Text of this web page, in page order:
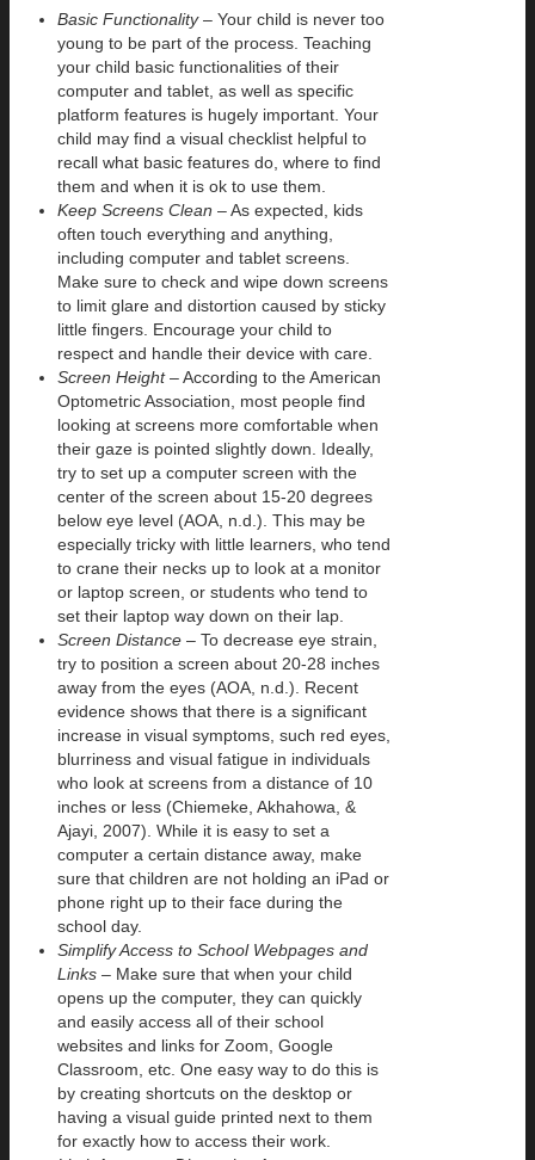
Basic Functionality– Your child is never too
young to be part of the process. Teaching
your child basic functionalities of their
computer and tablet, as well as specific
platform features is hugely important. Your
child may find a visual checklist helpful to
recall what basic features do, where to find
them and when it is ok to use them.
Keep Screens Clean – As expected, kids
often touch everything and anything,
including computer and tablet screens.
Make sure to check and wipe down screens
to limit glare and distortion caused by sticky
little fingers. Encourage your child to
respect and handle their device with care.
Screen Height– According to the American
Optometric Association, most people find
looking at screens more comfortable when
their gaze is pointed slightly down. Ideally,
try to set up a computer screen with the
center of the screen about 15-20 degrees
below eye level (AOA, n.d.). This may be
especially tricky with little learners, who tend
to crane their necks up to look at a monitor
or laptop screen, or students who tend to
set their laptop way down on their lap.
Screen Distance – To decrease eye strain,
try to position a screen about 20-28 inches
away from the eyes (AOA, n.d.). Recent
evidence shows that there is a significant
increase in visual symptoms, such red eyes,
blurriness and visual fatigue in individuals
who look at screens from a distance of 10
inches or less (Chiemeke, Akhahowa, &
Ajayi, 2007). While it is easy to set a
computer a certain distance away, make
sure that children are not holding an iPad or
phone right up to their face during the
school day.
Simplify Access to School Webpages and
Links – Make sure that when your child
opens up the computer, they can quickly
and easily access all of their school
websites and links for Zoom, Google
Classroom, etc. One easy way to do this is
by creating shortcuts on the desktop or
having a visual guide printed next to them
for exactly how to access their work.